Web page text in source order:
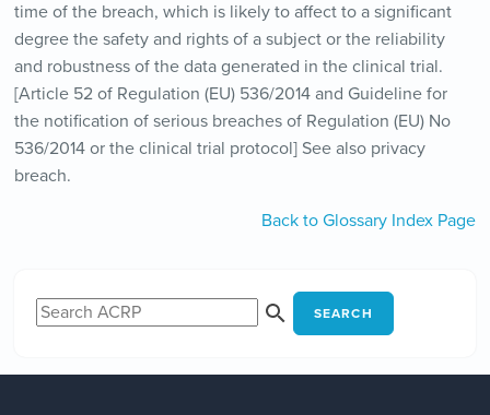
time of the breach, which is likely to affect to a significant
degree the safety and rights of a subject or the reliability
and robustness of the data generated in the clinical trial.
[Article 52 of Regulation (EU) 536/2014 and Guideline for
the notification of serious breaches of Regulation (EU) No
536/2014 or the clinical trial protocol] See also privacy
breach.
Back to Glossary Index Page
SEARCH